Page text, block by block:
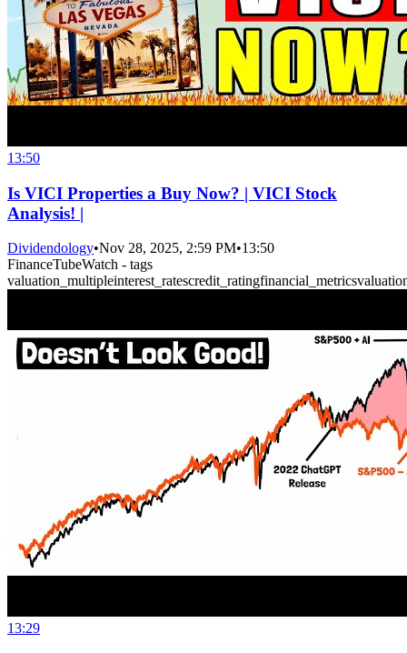
13:50
Is VICI Properties a Buy Now? | VICI Stock
Analysis! |
Dividendology•Nov 28, 2025, 2:59 PM•13:50
FinanceTubeWatch - tags
valuation_multipleinterest_ratescredit_ratingfinancial_metrics
13:29